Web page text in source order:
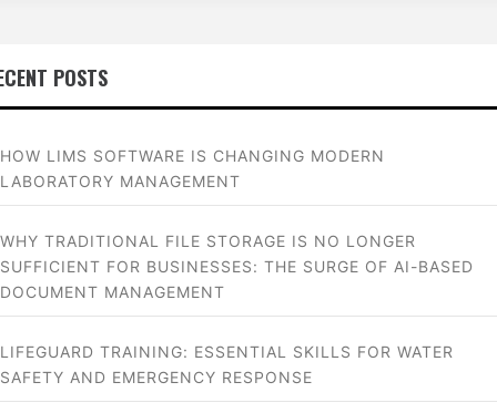
POSTS
HOW LIMS SOFTWARE IS CHANGING MODERN
LABORATORY MANAGEMENT
WHY TRADITIONAL FILE STORAGE IS NO LONGER
SUFFICIENT FOR BUSINESSES: THE SURGE OF AI-BASED
DOCUMENT MANAGEMENT
LIFEGUARD TRAINING: ESSENTIAL SKILLS FOR WATER
SAFETY AND EMERGENCY RESPONSE